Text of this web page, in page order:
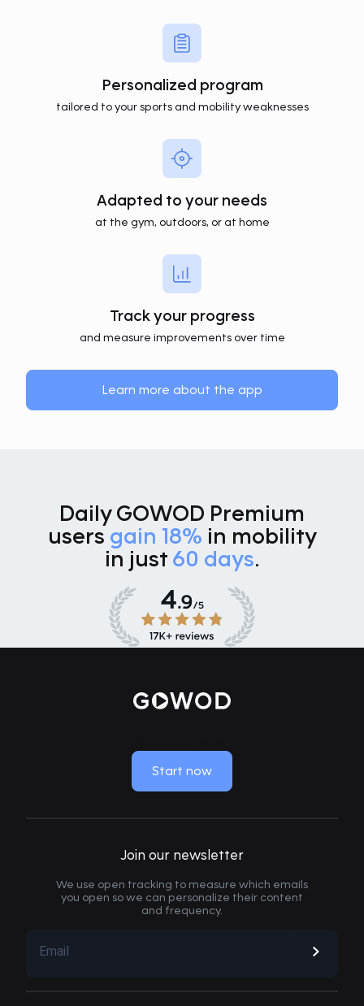
Personalized program
tailored to your sports and mobility weaknesses
Adapted to your needs
at the gym, outdoors, or at home
Track your progress
and measure improvements over time
Learn more about the app
Daily GOWOD Premium
users gain 18% in mobility
in just 60 days.
Start now
Join our newsletter
We use open tracking to measure which emails
you open so we can personalize their content
and frequency.